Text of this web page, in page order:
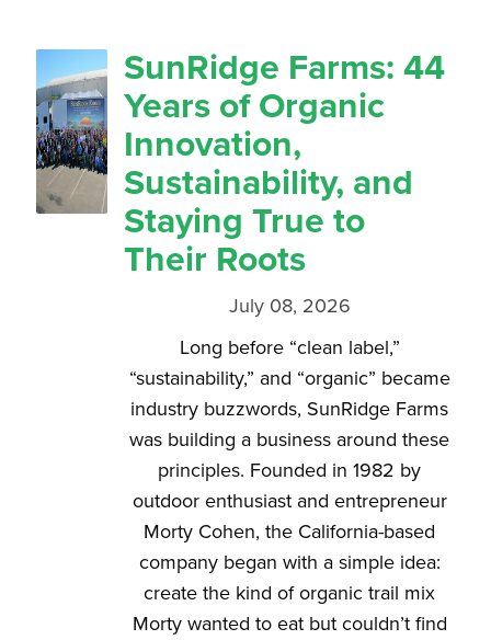
SunRidge Farms: 44
Years of Organic
Innovation,
Sustainability, and
Staying True to
Their Roots
July 08, 2026
Long before “clean label,”
“sustainability,” and “organic” became
industry buzzwords, SunRidge Farms
was building a business around these
principles. Founded in 1982 by
outdoor enthusiast and entrepreneur
Morty Cohen, the California-based
company began with a simple idea:
create the kind of organic trail mix
Morty wanted to eat but couldn’t find